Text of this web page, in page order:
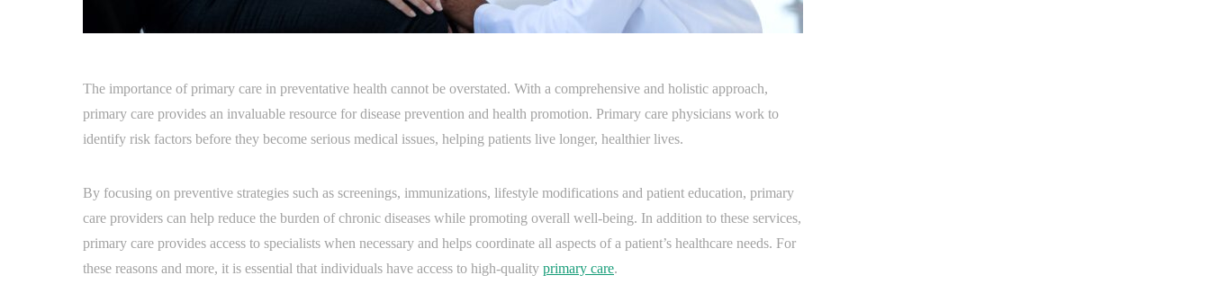
The importance of primary care in preventative health cannot be overstated. With a comprehensive and holistic approach,
primary care provides an invaluable resource for disease prevention and health promotion. Primary care physicians work to
identify risk factors before they become serious medical issues, helping patients live longer, healthier lives.
By focusing on preventive strategies such as screenings, immunizations, lifestyle modifications and patient education, primary
care providers can help reduce the burden of chronic diseases while promoting overall well-being. In addition to these services,
primary care provides access to specialists when necessary and helps coordinate all aspects of a patient’s healthcare needs. For
these reasons and more, it is essential that individuals have access to high-quality primary care.